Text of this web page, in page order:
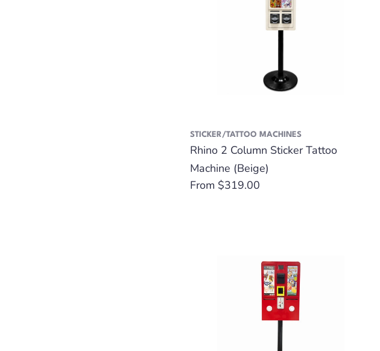
STICKER/TATTOO MACHINES
Rhino 2 Column Sticker Tattoo
Machine (Beige)
Regular
From $319.00